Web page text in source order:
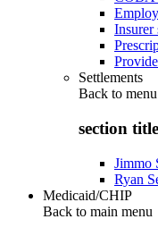
Insurer
Settlements
Back to menu
section
Jimmo
Ryan
Medicaid/CHIP
Back to main menu